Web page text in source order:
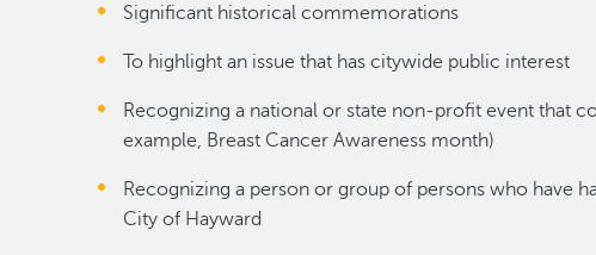
Significant historical commemorations
To highlight an issue that has citywide public interest
Recognizing a national or state non-profit event that
example, Breast Cancer Awareness month)
Recognizing a person or group of persons who have
City of Hayward